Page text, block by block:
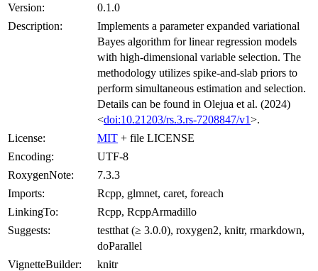
Version:
0.1.0
Description:
Implements a parameter expanded variational
Bayes algorithm for linear regression models
with high-dimensional variable selection. The
methodology utilizes spike-and-slab priors to
perform simultaneous estimation and selection.
Details can be found in Olejua et al. (2024)
<doi:10.21203/rs.3.rs-7208847/v1>.
License:
MIT + file LICENSE
Encoding:
UTF-8
RoxygenNote:
7.3.3
Imports:
Rcpp, glmnet, caret, foreach
LinkingTo:
Rcpp, RcppArmadillo
Suggests:
testthat (≥ 3.0.0), roxygen2, knitr, rmarkdown,
doParallel
VignetteBuilder:
knitr